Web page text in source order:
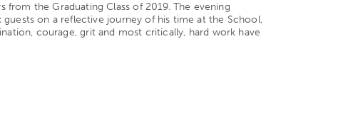
the Graduating Class of 2019. The evening
on a reflective journey of his time at the School,
courage, grit and most critically, hard work have